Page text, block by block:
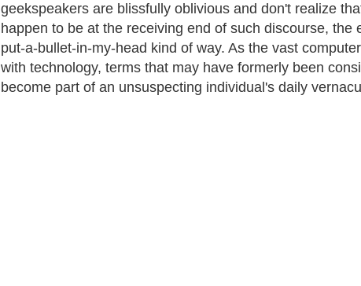
geekspeakers are blissfully oblivious and don't realize
happen to be at the receiving end of such discourse,
put-a-bullet-in-my-head kind of way. As the vast
with technology, terms that may have formerly been
become part of an unsuspecting individual's daily